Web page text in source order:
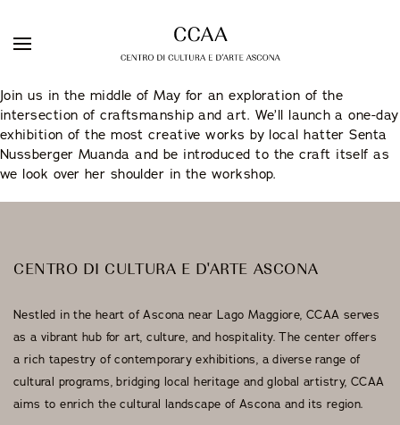
Skip
to
content
DE IT EN
WEBSHOP
Artist Residency
Stuzzichini Bistrot
Guest Rooms
Join us in the middle of May for an exploration of the
intersection of craftsmanship and art. We’ll launch a one-day
exhibition of the most creative works by local hatter Senta
Nussberger Muanda and be introduced to the craft itself as
we look over her shoulder in the workshop.
CENTRO DI CULTURA E D'ARTE ASCONA
Nestled in the heart of Ascona near Lago Maggiore, CCAA serves
as a vibrant hub for art, culture, and hospitality. The center offers
a rich tapestry of contemporary exhibitions, a diverse range of
cultural programs, bridging local heritage and global artistry, CCAA
aims to enrich the cultural landscape of Ascona and its region.